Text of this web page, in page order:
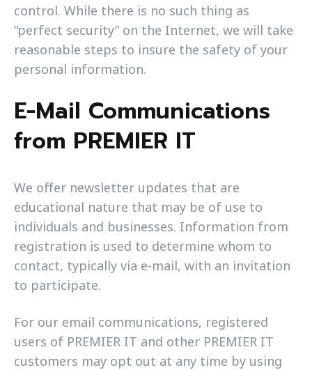
control. While there is no such thing as
“perfect security” on the Internet, we will take
reasonable steps to insure the safety of your
personal information.
E-Mail Communications
from PREMIER IT
We offer newsletter updates that are
educational nature that may be of use to
individuals and businesses. Information from
registration is used to determine whom to
contact, typically via e-mail, with an invitation
to participate.
For our email communications, registered
users of PREMIER IT and other PREMIER IT
customers may opt out at any time by using